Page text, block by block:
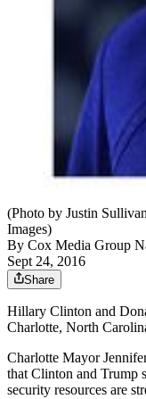
(Photo by Justin
Images)
By Cox Media Group
Sept 24, 2016
Share
Hillary Clinton and
Charlotte, North
Charlotte Mayor
that Clinton and Trump
security resources are